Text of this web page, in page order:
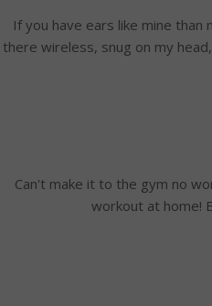
If you have ears like mine
there wireless, snug on my
Can't make it to the gym no
workout at home!